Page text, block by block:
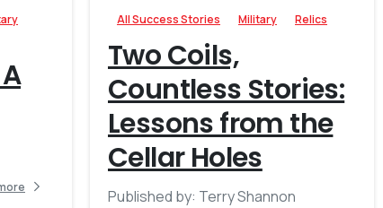
All Success Stories Military Relics
Two Coils,
Countless Stories:
Lessons from the
Cellar Holes
Published by: Terry Shannon